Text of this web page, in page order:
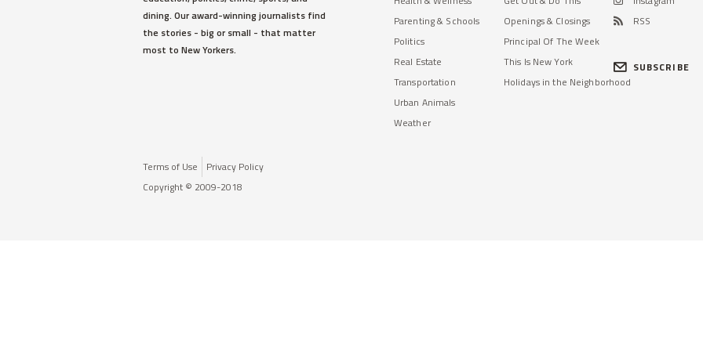
dining. Our award-winning journalists find
the stories - big or small - that matter
most to New Yorkers.
Terms of Use
Privacy Policy
Copyright © 2009-2018
Parenting & Schools
Politics
Real Estate
Transportation
Urban Animals
Weather
Openings & Closings
Principal Of The Week
This Is New York
Holidays in the Neighborhood
RSS
SUBSCRIBE